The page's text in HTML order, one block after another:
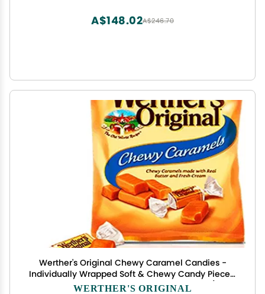
A$246.70
A$148.02
Werther's Original Chewy Caramel Candies -
Individually Wrapped Soft & Chewy Candy Pieces,
Sweets for Parties or Holidays - 2.4 oz Bags (Pack
WERTHER'S ORIGINAL